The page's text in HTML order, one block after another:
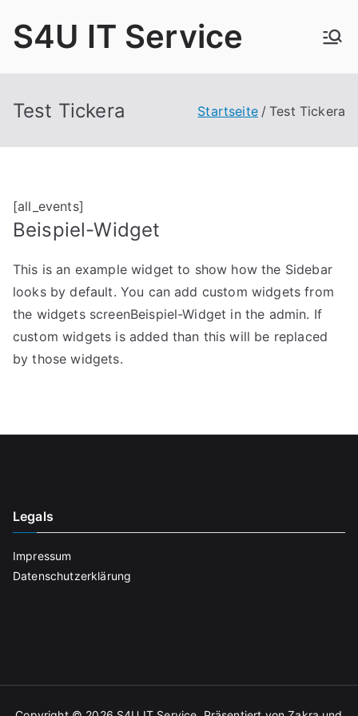
InhaltS4U IT Service
Test Tickera Startseite Test Tickera
[all_events]
Beispiel-Widget
This is an example widget to show how the Sidebar
looks by default. You can add custom widgets from
the widgets screenBeispiel-Widget in the admin. If
custom widgets is added than this will be replaced
by those widgets.
Legals
Impressum
Datenschutzerklärung